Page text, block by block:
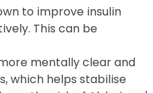
to improve insulin
This can be
mentally clear and
which helps stabilise